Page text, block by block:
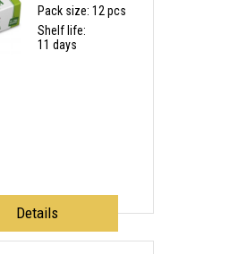
Pack size: 12 pcs
Shelf life:
11 days
Details